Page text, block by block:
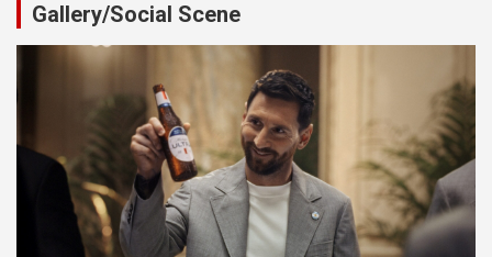
Gallery/Social Scene